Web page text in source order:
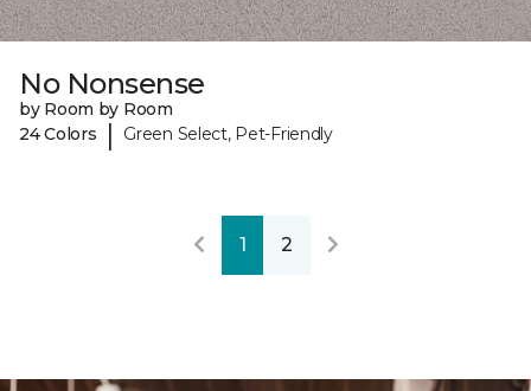
No Nonsense
by Room by Room
24 Colors
| Green Select, Pet-Friendly
1 2